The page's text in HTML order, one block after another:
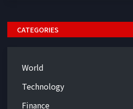
CATEGORIES
World
Technology
Finance